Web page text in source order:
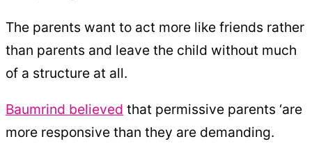
The parents want to act more like friends rather
than parents and leave the child without much
of a structure at all.
Baumrind believed that permissive parents ‘are
more responsive than they are demanding.